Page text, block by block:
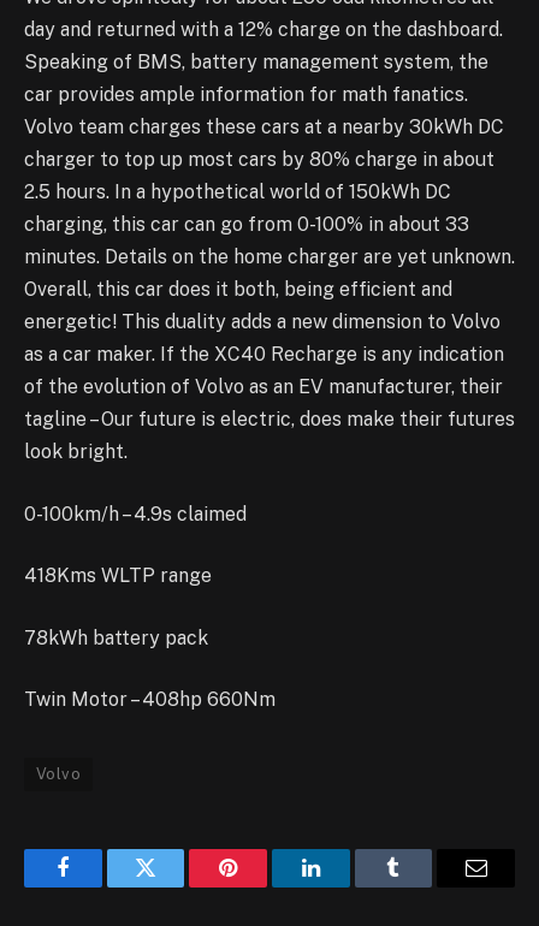
day and returned with a 12% charge on the dashboard.
Speaking of BMS, battery management system, the
car provides ample information for math fanatics.
Volvo team charges these cars at a nearby 30kWh DC
charger to top up most cars by 80% charge in about
2.5 hours. In a hypothetical world of 150kWh DC
charging, this car can go from 0-100% in about 33
minutes. Details on the home charger are yet unknown.
Overall, this car does it both, being efficient and
energetic! This duality adds a new dimension to Volvo
as a car maker. If the XC40 Recharge is any indication
of the evolution of Volvo as an EV manufacturer, their
tagline – Our future is electric, does make their futures
look bright.
0-100km/h – 4.9s claimed
418Kms WLTP range
78kWh battery pack
Twin Motor – 408hp 660Nm
Volvo
FacebookTwitter Pinterest LinkedInTumblr